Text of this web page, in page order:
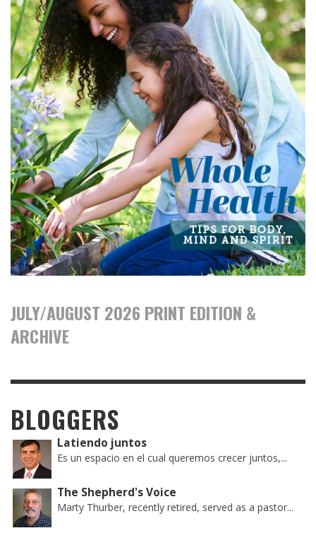
JULY/AUGUST 2026 PRINT EDITION &
ARCHIVE
BLOGGERS
Latiendo juntos
Es un espacio en el cual queremos crecer juntos,...
The Shepherd's Voice
Marty Thurber, recently retired, served as a pastor...